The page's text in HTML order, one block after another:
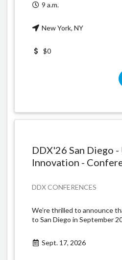
9 a.m.
New York, NY
$0
DDX'26 San Diego -
Innovation -
DDX CONFERENCES
​We’re thrilled to announce
to San Diego in September
Sept. 17, 2026